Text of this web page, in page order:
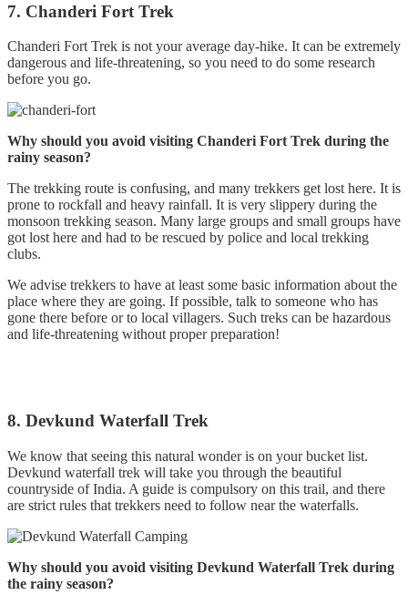
7. Chanderi Fort Trek
Chanderi Fort Trek is not your average day-hike. It can be extremely
dangerous and life-threatening, so you need to do some research
before you go.
Why should you avoid visiting Chanderi Fort Trek during the
rainy season?
The trekking route is confusing, and many trekkers get lost here. It is
prone to rockfall and heavy rainfall. It is very slippery during the
monsoon trekking season. Many large groups and small groups have
got lost here and had to be rescued by police and local trekking
clubs.
We advise trekkers to have at least some basic information about the
place where they are going. If possible, talk to someone who has
gone there before or to local villagers. Such treks can be hazardous
and life-threatening without proper preparation!
8. Devkund Waterfall Trek
We know that seeing this natural wonder is on your bucket list.
Devkund waterfall trek will take you through the beautiful
countryside of India. A guide is compulsory on this trail, and there
are strict rules that trekkers need to follow near the waterfalls.
Why should you avoid visiting Devkund Waterfall Trek during
the rainy season?